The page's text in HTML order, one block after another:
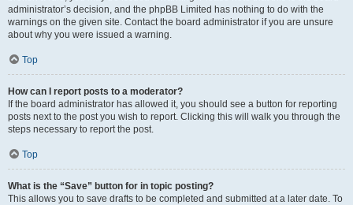
administrator’s decision, and the phpBB Limited has nothing to do with the
warnings on the given site. Contact the board administrator if you are unsure
about why you were issued a warning.
Top
How can I report posts to a moderator?
If the board administrator has allowed it, you should see a button for reporting
posts next to the post you wish to report. Clicking this will walk you through the
steps necessary to report the post.
Top
What is the “Save” button for in topic posting?
This allows you to save drafts to be completed and submitted at a later date. To